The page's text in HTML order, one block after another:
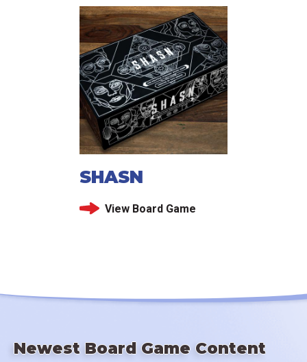
SHASN
View Board Game
Newest Board Game Content